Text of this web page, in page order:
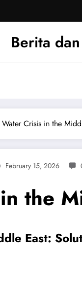
Berita
Water Crisis in the
February 15, 2026
the
East: